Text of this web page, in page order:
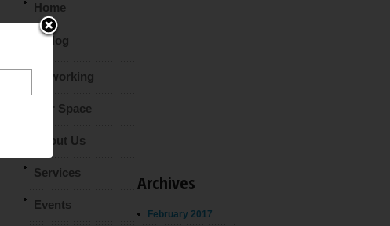
Home
Blog
Coworking
Our Space
About Us
Services
Events
Archives
February 2017